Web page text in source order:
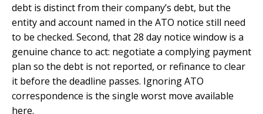
debt is distinct from their company’s debt, but the
entity and account named in the ATO notice still need
to be checked. Second, that 28 day notice window is a
genuine chance to act: negotiate a complying payment
plan so the debt is not reported, or refinance to clear
it before the deadline passes. Ignoring ATO
correspondence is the single worst move available
here.